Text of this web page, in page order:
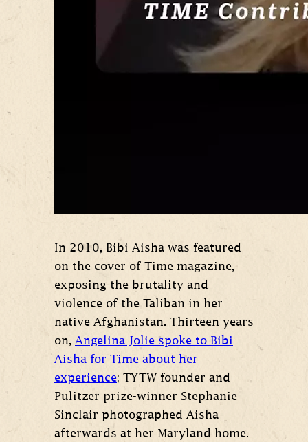
In 2010, Bibi Aisha was featured
on the cover of Time magazine,
exposing the brutality and
violence of the Taliban in her
native Afghanistan. Thirteen years
on, Angelina Jolie spoke to Bibi
Aisha for Time about her
experience; TYTW founder and
Pulitzer prize-winner Stephanie
Sinclair photographed Aisha
afterwards at her Maryland home.